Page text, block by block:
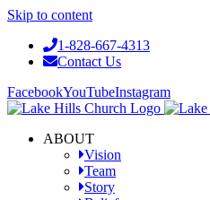
Skip to content
1-828-667-4313
Contact Us
FacebookYouTubeInstagram
ABOUT
Vision
Team
Story